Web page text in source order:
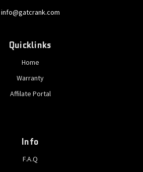
info@gatcrank.com
Quicklinks
Home
Warranty
Affilate Portal
Info
F.A.Q